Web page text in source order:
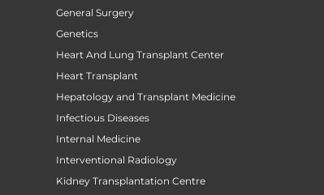
General Surgery
Genetics
Heart And Lung Transplant Center
Heart Transplant
Hepatology and Transplant Medicine
Infectious Diseases
Internal Medicine
Interventional Radiology
Kidney Transplantation Centre